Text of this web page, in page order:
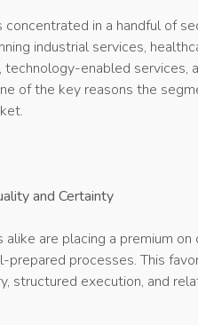
concentrated in a handful of
industrial services,
technology-enabled services,
of the key reasons the
and Certainty
alike are placing a premium
prepared processes. This
structured execution, and